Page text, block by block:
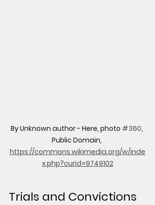
By Unknown author - Here, photo #360,
Public Domain,
https://commons.wikimedia.org/w/inde
x.php?curid=9749102
Trials and Convictions